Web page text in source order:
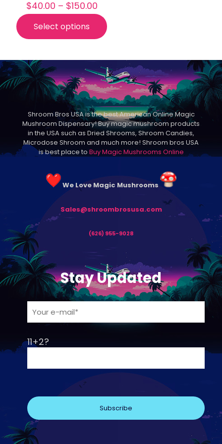
$40.00 – $150.00Price
range:
$40.00
through
$150.00
Select options
This
product
multiple
variants.
The
options
may
chosen
on
product
page
Shroom Bros USA is the best American Online Magic
Mushroom Dispensary! Buy magic mushroom products
in the USA such as Dried Shrooms, Shroom Candies,
Microdose Shroom and much more! Shroom bros USA
is best place to Buy Magic Mushrooms Online
We Love Magic Mushrooms
Sales@shroombrosusa.com
(626) 955-9028
Stay Updated
11+2?